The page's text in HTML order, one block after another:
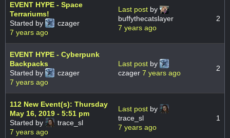
EVENT HYPE - Space
Terrariums!
Started by
czager
7 years ago
Last post by
buffythecatslayer
7 years ago
2
EVENT HYPE - Cyberpunk
Backpacks
Started by
czager
7 years ago
Last post by
czager 7 years ago
2
112 New Event(s): Thursday
May 16, 2019 - 5:51 pm
Started by
trace_sl
7 years ago
Last post by
trace_sl
7 years ago
1